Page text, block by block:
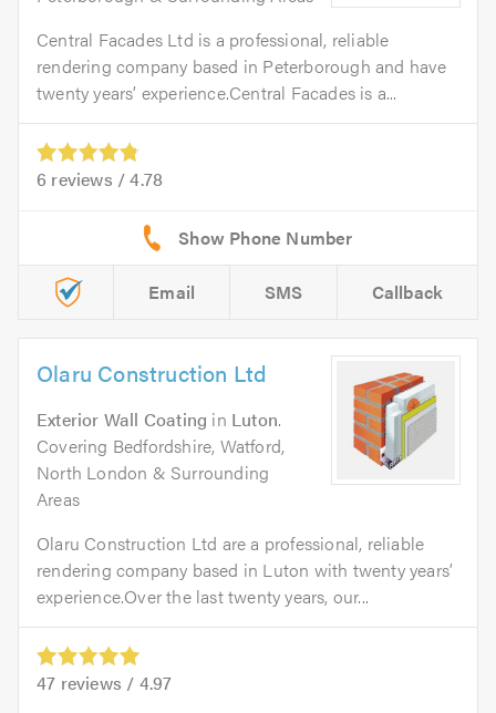
Central Facades Ltd is a professional, reliable
rendering company based in Peterborough and have
twenty years’ experience.Central Facades is a...
6 reviews /4.78
Email SMS Callback
Olaru Construction Ltd
Exterior Wall Coating in Luton.
Covering Bedfordshire, Watford,
North London & Surrounding
Areas
Olaru Construction Ltd are a professional, reliable
rendering company based in Luton with twenty years’
experience.Over the last twenty years, our...
47 reviews / 4.97